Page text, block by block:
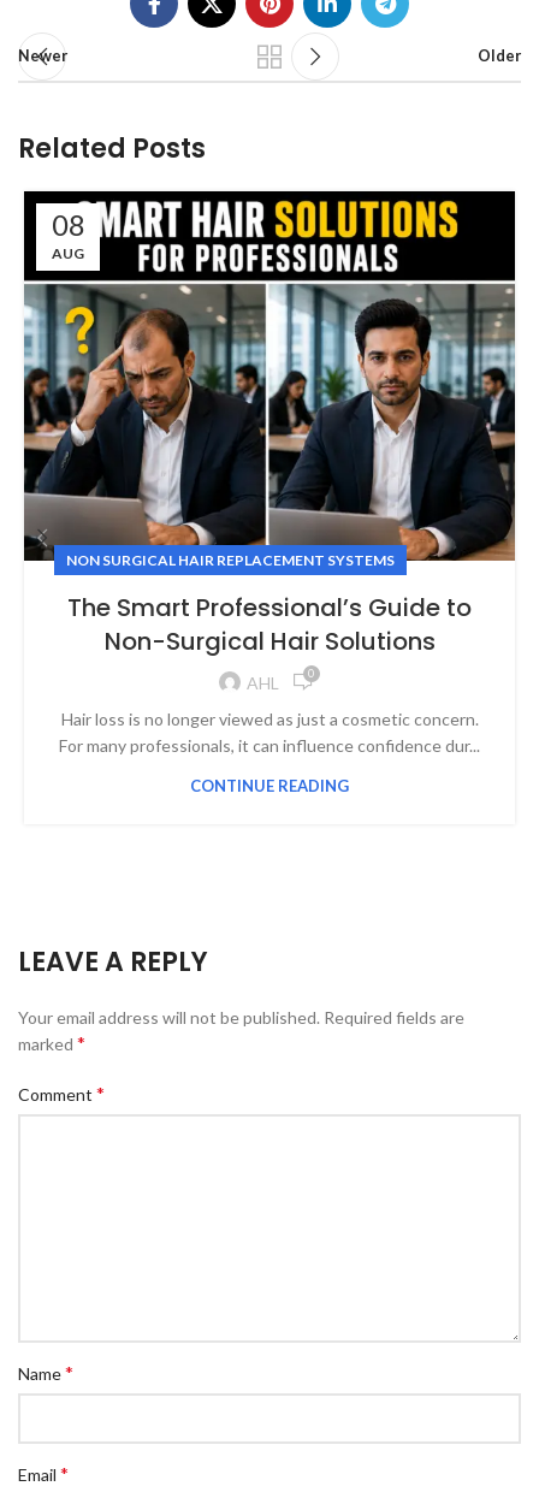
Newer Older
Related Posts
08
AUG
NON SURGICAL HAIR REPLACEMENT SYSTEMS
The Smart Professional’s Guide to
Non-Surgical Hair Solutions
AHL 0
Hair loss is no longer viewed as just a cosmetic concern.
For many professionals, it can influence confidence dur...
CONTINUE READING
LEAVE A REPLY
Your email address will not be published. Required fields are
marked *
Comment *
Name*
Email *